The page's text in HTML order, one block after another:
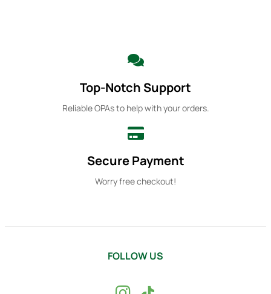
Top-Notch Support
Reliable OPAs to help with your orders.
Secure Payment
Worry free checkout!
FOLLOW US